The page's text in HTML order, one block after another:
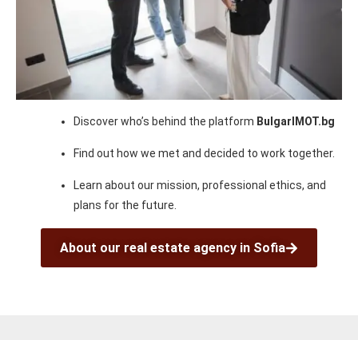
Discover who’s behind the platform BulgarIMOT.bg
Find out how we met and decided to work together.
Learn about our mission, professional ethics, and
plans for the future.
About our real estate agency in Sofia